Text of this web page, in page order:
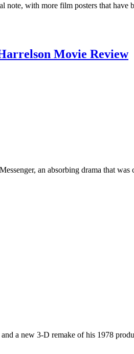
with more film posters that
Movie Review
an absorbing drama that
a new 3-D remake of his 1978